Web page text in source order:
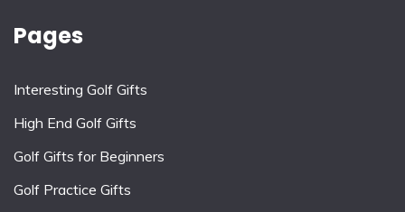
Pages
Interesting Golf Gifts
High End Golf Gifts
Golf Gifts for Beginners
Golf Practice Gifts